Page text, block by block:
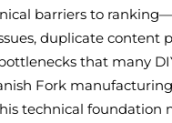
barriers to
duplicate content
that many
Fork
technical foundation